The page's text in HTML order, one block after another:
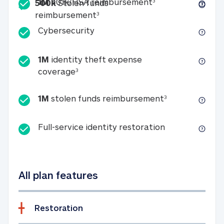
500kStolen funds
reimbursement3500k Stolen funds
CybersecurityCybersecurity
1M identity theft expense
coverage31M identity theft expense coverage
1M stolen funds reimbursement31M stolen
Full-service identity restorationFull-service
All plan features
Restoration